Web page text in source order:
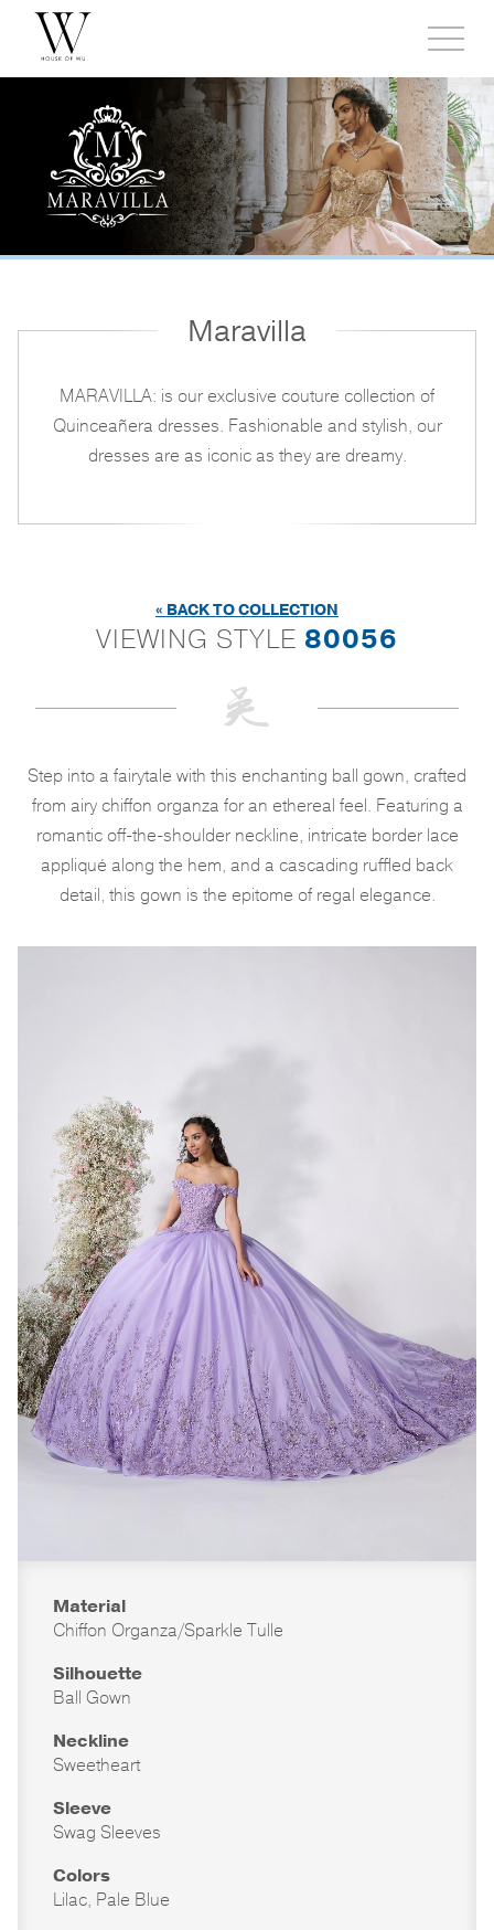
side
menu
Maravilla
MARAVILLA: is our exclusive couture collection of
Quinceañera dresses. Fashionable and stylish, our
dresses are as iconic as they are dreamy.
« BACK TO COLLECTION
VIEWING STYLE 80056
Step into a fairytale with this enchanting ball gown, crafted
from airy chiffon organza for an ethereal feel. Featuring a
romantic off-the-shoulder neckline, intricate border lace
appliqué along the hem, and a cascading ruffled back
detail, this gown is the epitome of regal elegance.
Material
Chiffon Organza/Sparkle Tulle
Silhouette
Ball Gown
Neckline
Sweetheart
Sleeve
Swag Sleeves
Colors
Lilac, Pale Blue